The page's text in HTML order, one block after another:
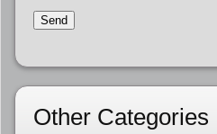
Other Categories